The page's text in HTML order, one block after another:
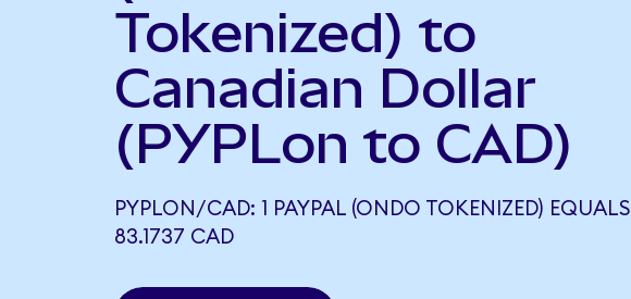
Tokenized) to
Canadian Dollar
(PYPLon to CAD)
PYPLON/CAD: 1 PAYPAL (ONDO TOKENIZED) EQUALS
83.1737 CAD